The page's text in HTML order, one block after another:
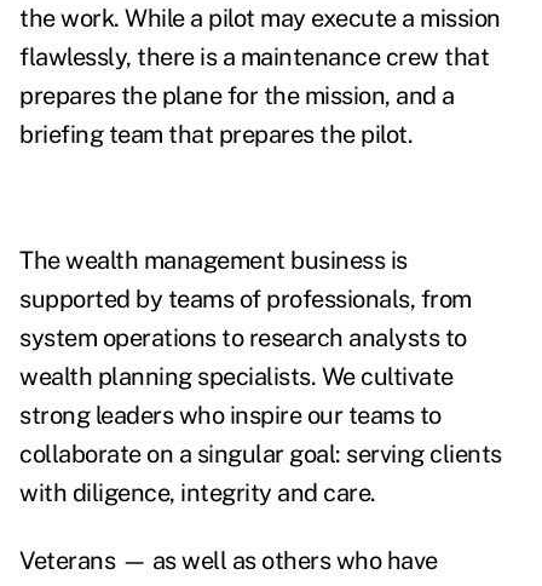
the work. While a pilot may execute a mission
flawlessly, there is a maintenance crew that
prepares the plane for the mission, and a
briefing team that prepares the pilot.
The wealth management business is
supported by teams of professionals, from
system operations to research analysts to
wealth planning specialists. We cultivate
strong leaders who inspire our teams to
collaborate on a singular goal: serving clients
with diligence, integrity and care.
Veterans — as well as others who have